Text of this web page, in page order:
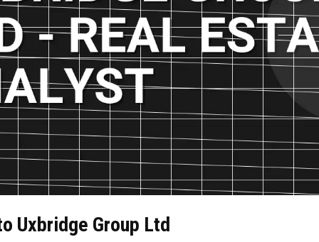
Uxbridge Group Ltd